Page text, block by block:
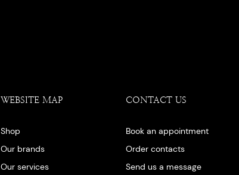
WEBSITE MAP
Shop
Our brands
Our services
CONTACT US
Book an appointment
Order contacts
Send us a message